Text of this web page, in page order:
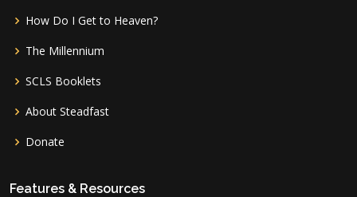
How Do I Get to Heaven?
The Millennium
SCLS Booklets
About Steadfast
Donate
Features & Resources